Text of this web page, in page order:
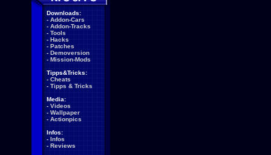
Downloads:
- Addon-Cars
- Addon-Tracks
- Tools
- Hacks
- Patches
- Demoversion
- Mission-Mods
Tipps&Tricks:
- Cheats
- Tipps & Tricks
Media:
- Videos
- Wallpaper
- Actionpics
Infos:
- Infos
- Reviews